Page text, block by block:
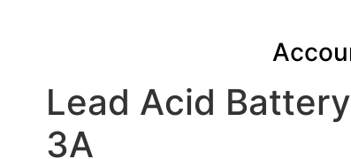
Lead Acid
3A